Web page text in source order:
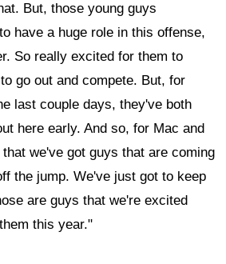
But, those young guys
have a huge role in this offense,
So really excited for them to
go out and compete. But, for
last couple days, they've both
here early. And so, for Mac and
we've got guys that are coming
the jump. We've just got to keep
are guys that we're excited
this year."